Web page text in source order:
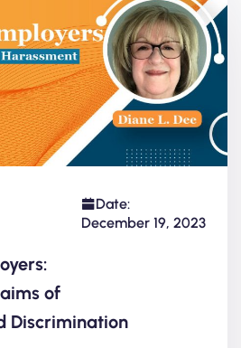
Date:
December 19, 2023
of
Discrimination